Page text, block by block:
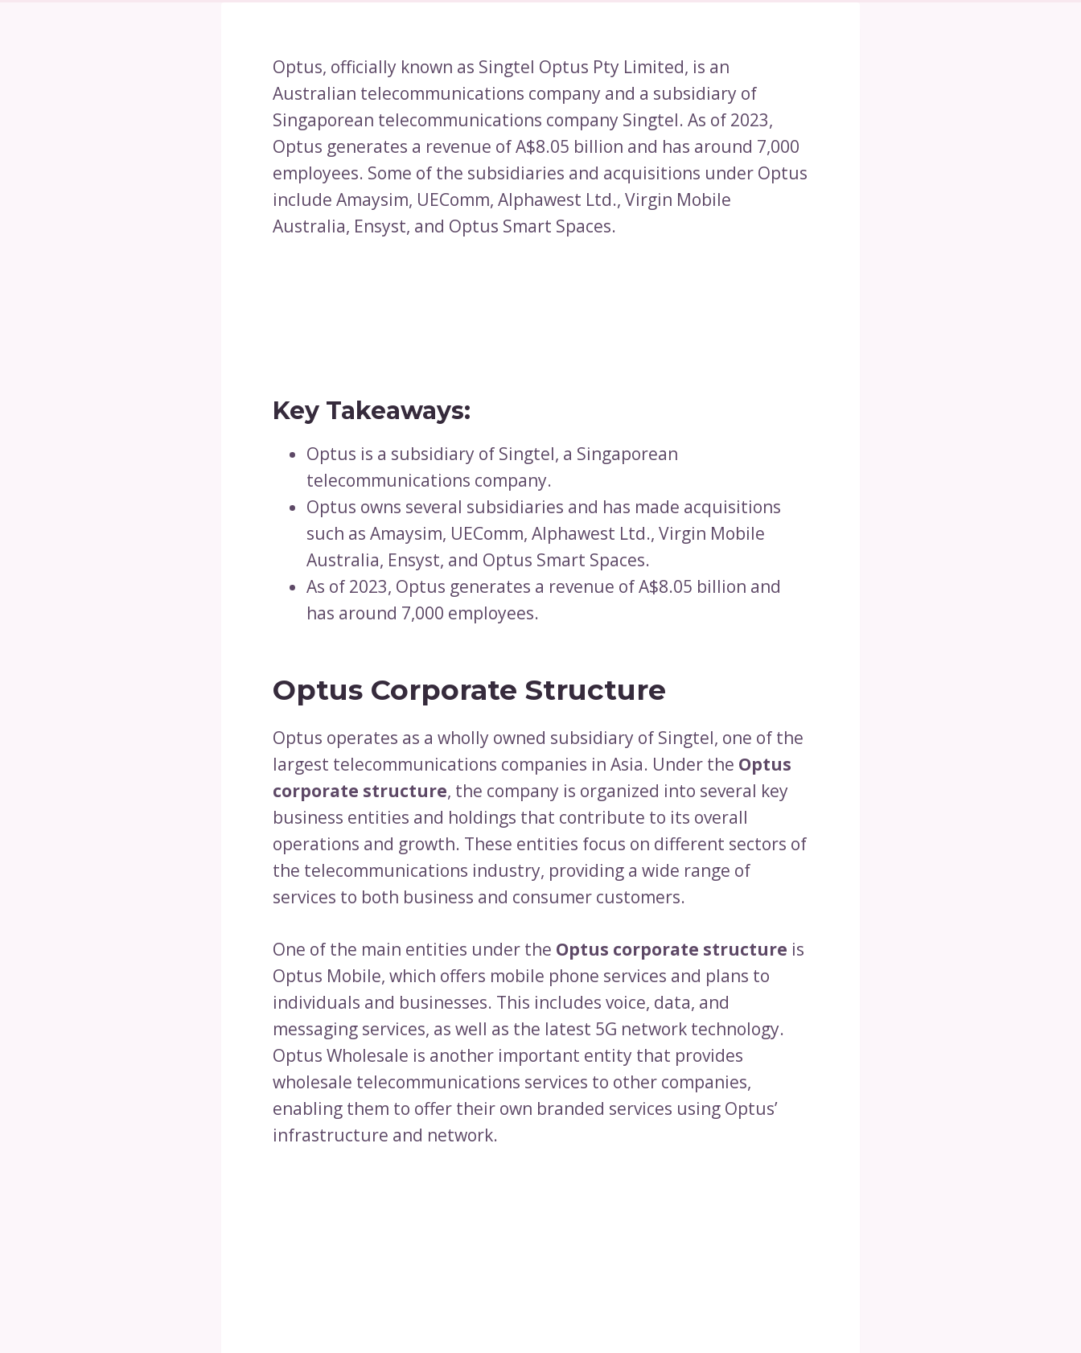
Optus, officially known as Singtel Optus Pty Limited, is an
Australian telecommunications company and a subsidiary of
Singaporean telecommunications company Singtel. As of 2023,
Optus generates a revenue of A$8.05 billion and has around 7,000
employees. Some of the subsidiaries and acquisitions under Optus
include Amaysim, UEComm, Alphawest Ltd., Virgin Mobile
Australia, Ensyst, and Optus Smart Spaces.
Key Takeaways:
Optus is a subsidiary of Singtel, a Singaporean
telecommunications company.
Optus owns several subsidiaries and has made acquisitions
such as Amaysim, UEComm, Alphawest Ltd., Virgin Mobile
Australia, Ensyst, and Optus Smart Spaces.
As of 2023, Optus generates a revenue of A$8.05 billion and
has around 7,000 employees.
Optus Corporate Structure
Optus operates as a wholly owned subsidiary of Singtel, one of the
largest telecommunications companies in Asia. Under the Optus
corporate structure, the company is organized into several key
business entities and holdings that contribute to its overall
operations and growth. These entities focus on different sectors of
the telecommunications industry, providing a wide range of
services to both business and consumer customers.
One of the main entities under the Optus corporate structure is
Optus Mobile, which offers mobile phone services and plans to
individuals and businesses. This includes voice, data, and
messaging services, as well as the latest 5G network technology.
Optus Wholesale is another important entity that provides
wholesale telecommunications services to other companies,
enabling them to offer their own branded services using Optus’
infrastructure and network.